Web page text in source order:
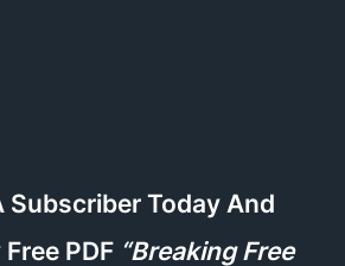
Subscriber Today And
PDF “Breaking Free